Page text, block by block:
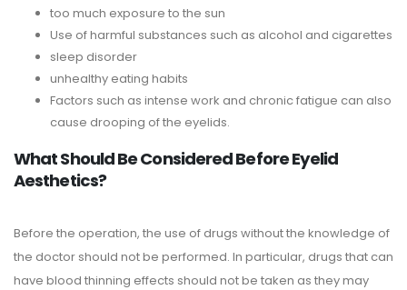
too much exposure to the sun
Use of harmful substances such as alcohol and cigarettes
sleep disorder
unhealthy eating habits
Factors such as intense work and chronic fatigue can also
cause drooping of the eyelids.
What Should Be Considered Before Eyelid
Aesthetics?
Before the operation, the use of drugs without the knowledge of
the doctor should not be performed. In particular, drugs that can
have blood thinning effects should not be taken as they may